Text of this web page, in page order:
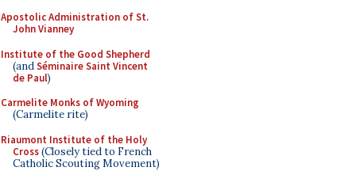
Apostolic Administration of St.
John Vianney
Institute of the Good Shepherd
(andSéminaire Saint Vincent
de Paul)
Carmelite Monks of Wyoming
(Carmelite rite)
Riaumont Institute of the Holy
Cross(Closely tied to French
Catholic Scouting Movement)